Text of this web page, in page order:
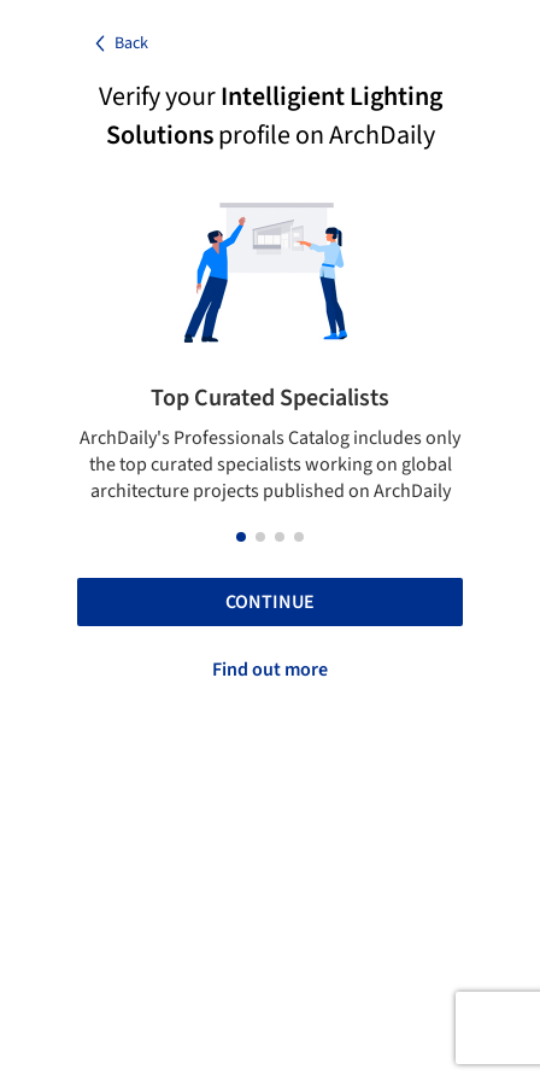
Back
Verify yourIntelligient Lighting
Solutionsprofile on ArchDaily
Top Curated Specialists
ArchDaily's Professionals Catalog includes only
the top curated specialists working on global
architecture projects published on ArchDaily
CONTINUE
Find out more